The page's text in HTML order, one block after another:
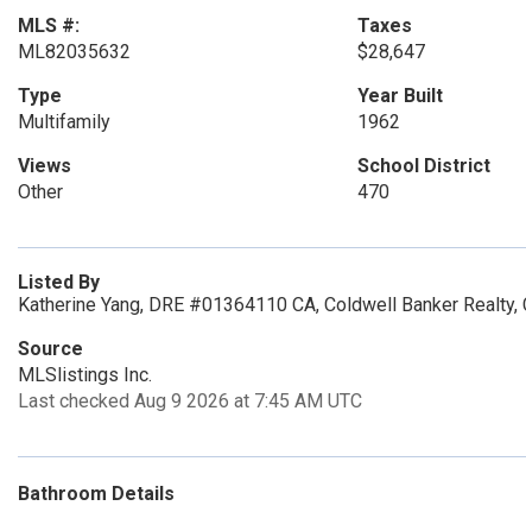
MLS #:
ML82035632
Taxes
$28,647
Type
Multifamily
Year Built
1962
Views
Other
School District
470
Listed By
Katherine Yang, DRE #01364110 CA, Coldwell Banker
Source
MLSlistings Inc.
Last checked Aug 9 2026 at 7:45 AM UTC
Bathroom Details